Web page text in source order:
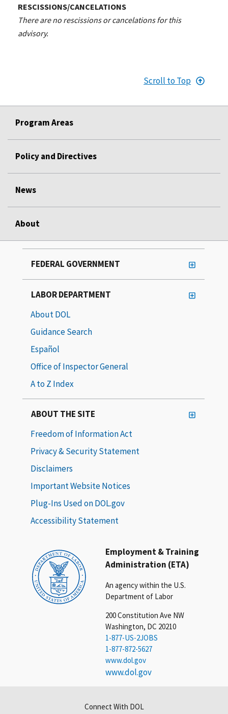
RESCISSIONS/CANCELATIONS
There are no rescissions or cancelations for this
advisory.
Scroll to Top
Program Areas
Policy and Directives
News
About
Employment & Training
Administration (ETA)
An agency within the U.S.
Department of Labor
200 Constitution Ave NW
Washington, DC 20210
1-877-US-2JOBS
1-877-872-5627
www.dol.gov
www.dol.gov
FEDERAL GOVERNMENT
LABOR DEPARTMENT
About DOL
Guidance Search
Español
Office of Inspector General
A to Z Index
ABOUT THE SITE
Freedom of Information Act
Privacy & Security Statement
Disclaimers
Important Website Notices
Plug-Ins Used on DOL.gov
Accessibility Statement
Connect With DOL